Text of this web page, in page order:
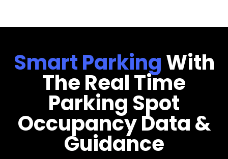
Smart ParkingWith
The Real Time
Parking Spot
Occupancy Data &
Guidance